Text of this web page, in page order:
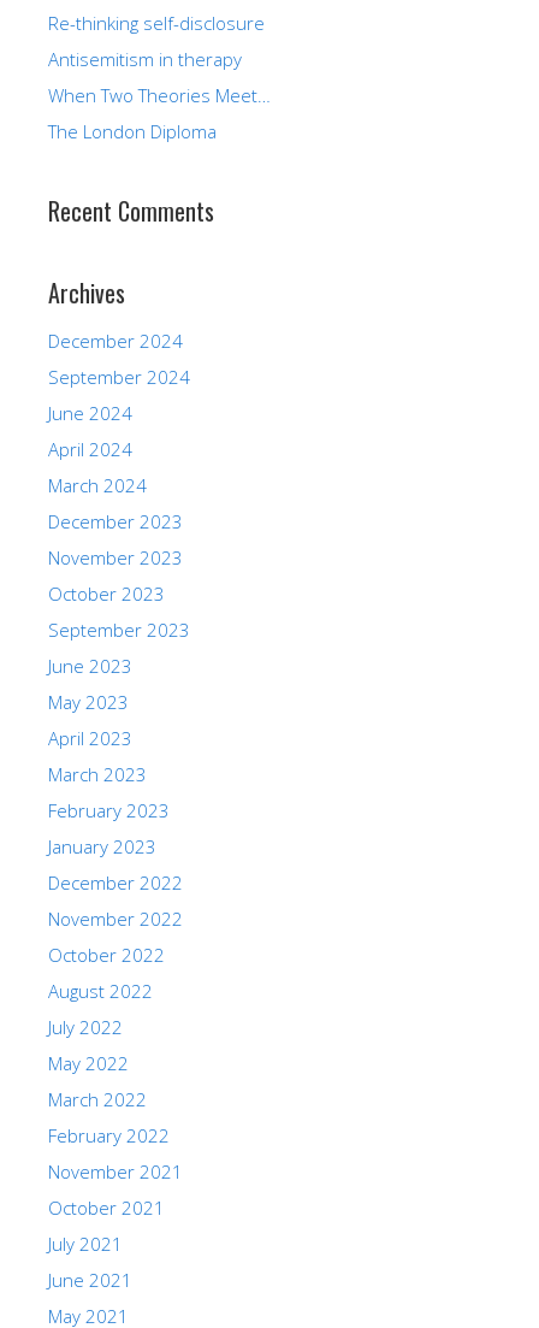
Re-thinking self-disclosure
Antisemitism in therapy
When Two Theories Meet…
The London Diploma
Recent Comments
Archives
December 2024
September 2024
June 2024
April 2024
March 2024
December 2023
November 2023
October 2023
September 2023
June 2023
May 2023
April 2023
March 2023
February 2023
January 2023
December 2022
November 2022
October 2022
August 2022
July 2022
May 2022
March 2022
February 2022
November 2021
October 2021
July 2021
June 2021
May 2021